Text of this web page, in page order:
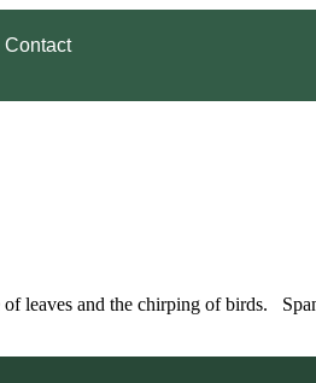
Contact
leaves and the chirping of birds.